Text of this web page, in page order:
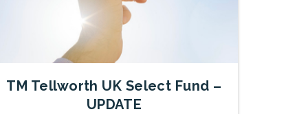
TM Tellworth UK Select Fund –
UPDATE